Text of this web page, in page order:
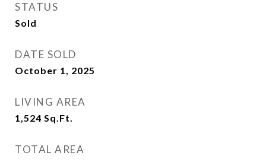
STATUS
Sold
DATE SOLD
October 1, 2025
LIVING AREA
1,524 Sq.Ft.
TOTAL AREA